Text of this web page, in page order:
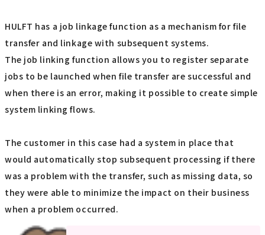
HULFT has a job linkage function as a mechanism for file
transfer and linkage with subsequent systems.
The job linking function allows you to register separate
jobs to be launched when file transfer are successful and
when there is an error, making it possible to create simple
system linking flows.
The customer in this case had a system in place that
would automatically stop subsequent processing if there
was a problem with the transfer, such as missing data, so
they were able to minimize the impact on their business
when a problem occurred.